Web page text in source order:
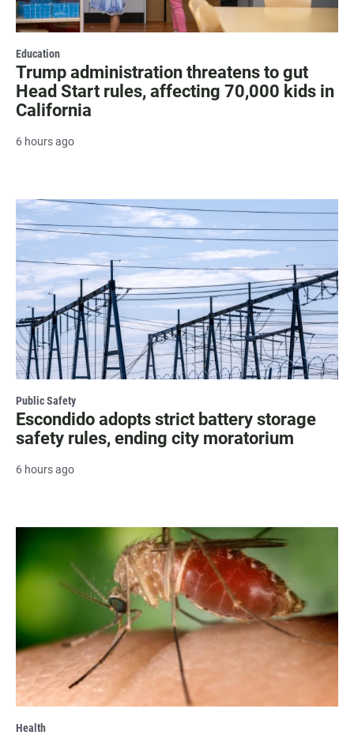
Education
Trump administration threatens to gut
Head Start rules, affecting 70,000 kids in
California
6 hours ago
Public Safety
Escondido adopts strict battery storage
safety rules, ending city moratorium
6 hours ago
Health